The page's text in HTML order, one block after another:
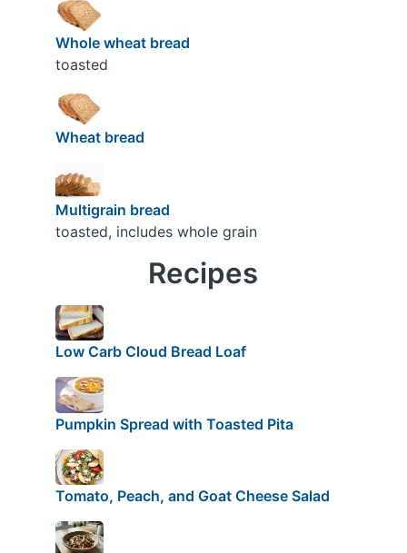
Whole wheat bread
toasted
Wheat bread
Multigrain bread
toasted, includes whole grain
Recipes
Low Carb Cloud Bread Loaf
Pumpkin Spread with Toasted Pita
Tomato, Peach, and Goat Cheese Salad